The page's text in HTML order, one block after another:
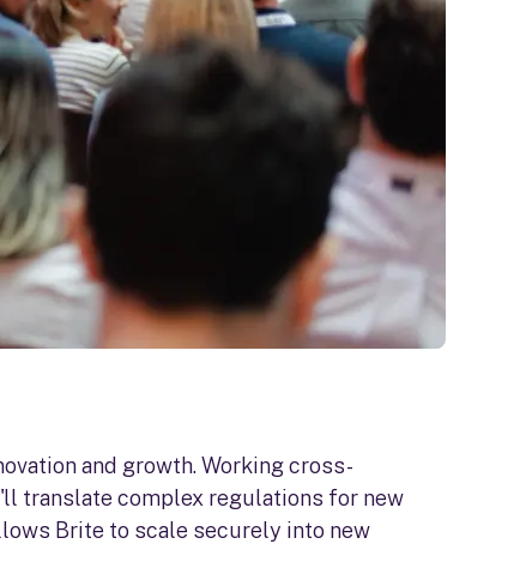
and growth. Working cross-
translate complex regulations for new
Brite to scale securely into new